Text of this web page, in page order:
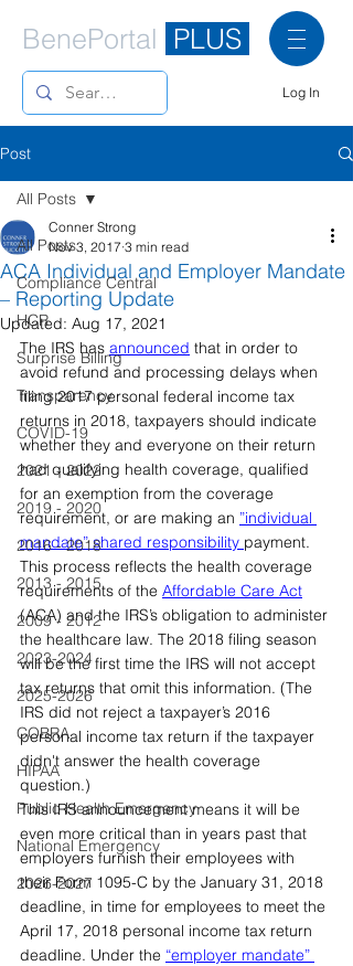
BenePortal PLUS
Log In
Post
All Posts
Compliance Central
HCR
Surprise Billing
Transparency
COVID-19
2021 - 2022
2019 - 2020
2016 - 2018
2013 - 2015
2009 - 2012
2023-2024
2025-2026
COBRA
HIPAA
Public Health Emergency
National Emergency
2026-2027
All Posts
ACA Individual and Employer Mandate
– Reporting Update
Conner Strong
Nov 3, 2017 3 min read
Updated: Aug 17, 2021
The IRS has announced that in order to
avoid refund and processing delays when
filing 2017 personal federal income tax
returns in 2018, taxpayers should indicate
whether they and everyone on their return
had qualifying health coverage, qualified
for an exemption from the coverage
requirement, or are making an ”individual
mandate” shared responsibility payment.
This process reflects the health coverage
requirements of the Affordable Care Act
(ACA) and the IRS’s obligation to administer
the healthcare law. The 2018 filing season
will be the first time the IRS will not accept
tax returns that omit this information. (The
IRS did not reject a taxpayer’s 2016
personal income tax return if the taxpayer
didn't answer the health coverage
question.)
This IRS announcement means it will be
even more critical than in years past that
employers furnish their employees with
their Form 1095-C by the January 31, 2018
deadline, in time for employees to meet the
April 17, 2018 personal income tax return
deadline. Under the “employer mandate”